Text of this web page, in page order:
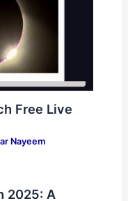
Free Live
Nayeem
2025: A